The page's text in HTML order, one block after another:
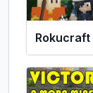
Rokucraft